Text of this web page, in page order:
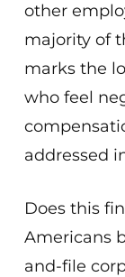
other
majority of
marks the
who feel
addressed
Does this
Americans
and-file